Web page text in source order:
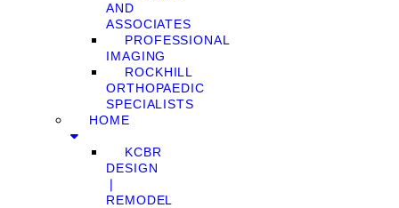
AND
ASSOCIATES
PROFESSIONAL
IMAGING
ROCKHILL
ORTHOPAEDIC
SPECIALISTS
HOME
KCBR
DESIGN
❘
REMODEL